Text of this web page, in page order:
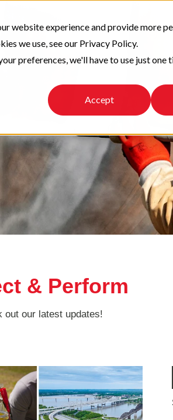
website experience and provide more
we use, see our Privacy Policy.
preferences, we'll have to use just one
Accept
& Perform
out our latest updates!